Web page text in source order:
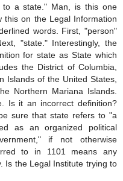
to a state." Man, is this one
this on the Legal Information
words. First, "person"
"state." Interestingly, the
for state as State which
the District of Columbia,
Islands of the United States,
Northern Mariana Islands.
Is it an incorrect definition?
sure that state refers to "a
as an organized political
if not otherwise
to in 1101 means any
Is the Legal Institute trying to